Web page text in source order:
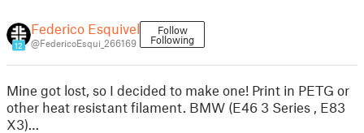
12
Federico Esquivel
@FedericoEsqui_266169
Follow
Following
Mine got lost, so I decided to make one! Print in PETG or
other heat resistant filament. BMW (E46 3 Series , E83
X3)…